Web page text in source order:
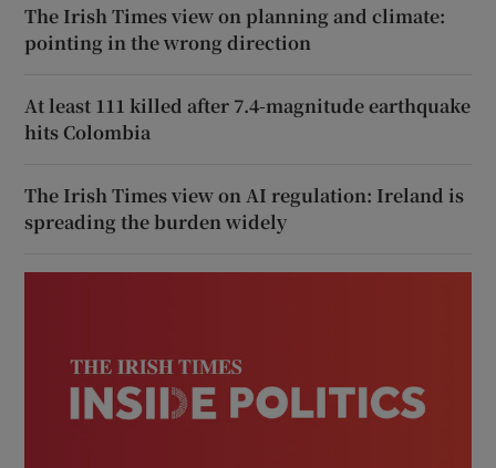
The Irish Times view on planning and climate:
pointing in the wrong direction
At least 111 killed after 7.4-magnitude earthquake
hits Colombia
The Irish Times view on AI regulation: Ireland is
spreading the burden widely